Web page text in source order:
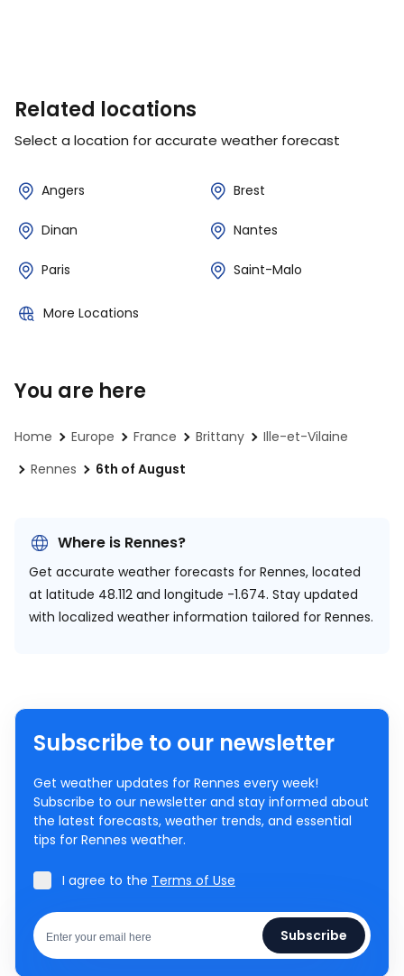
Related locations
Select a location for accurate weather forecast
Angers Brest
Dinan Nantes
Paris Saint-Malo
More Locations
You are here
Home Europe France Brittany
Ille-et-Vilaine
Rennes
6th of August
Where is Rennes?
Get accurate weather forecasts for Rennes, located
at latitude 48.112 and longitude -1.674. Stay updated
with localized weather information tailored for Rennes.
Subscribe to our newsletter
Get weather updates for Rennes every week!
Subscribe to our newsletter and stay informed about
the latest forecasts, weather trends, and essential
tips for Rennes weather.
I agree to the Terms of Use
Subscribe